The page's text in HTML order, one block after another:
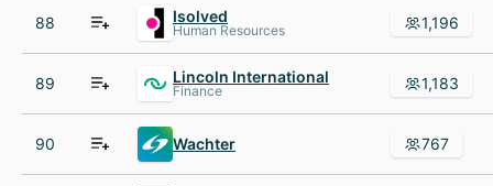
88 Isolved
Human Resources 1,196
89 Lincoln International
Finance 1,183
90 Wachter 767